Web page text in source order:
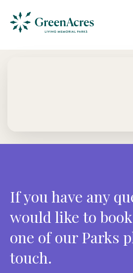
If you have any
would like to
one of our Parks
touch.